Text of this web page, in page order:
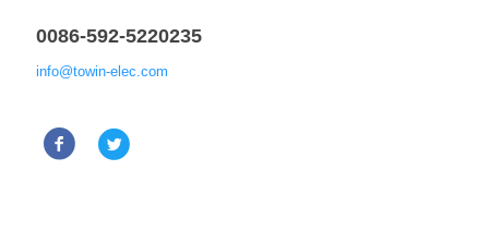
0086-592-5220235
info@towin-elec.com